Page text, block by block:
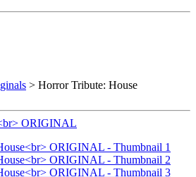
> Horror Tribute: House